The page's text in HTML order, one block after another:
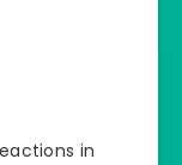
in